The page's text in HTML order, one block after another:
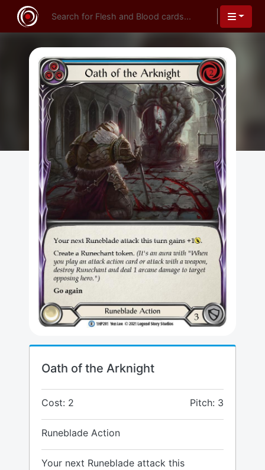
Oath of the Arknight
Cost: 2 Pitch: 3
Runeblade Action
Your next Runeblade attack this